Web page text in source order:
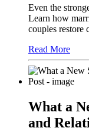
Even the
Learn how
couples restore
Read More
What a
and